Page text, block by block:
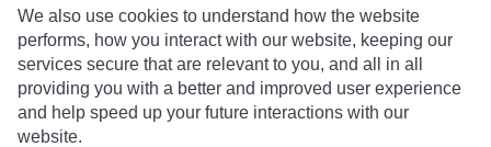
We also use cookies to understand how the website
performs, how you interact with our website, keeping our
services secure that are relevant to you, and all in all
providing you with a better and improved user experience
and help speed up your future interactions with our
website.